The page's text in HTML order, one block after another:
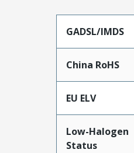
GADSL/IMDS
China RoHS
EU ELV
Low-Halogen
Status